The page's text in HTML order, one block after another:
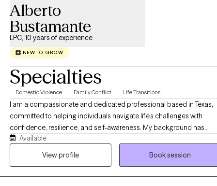
Alberto
Bustamante
LPC, 10 years of experience
NEW TO GROW
Specialties
Domestic Violence Family Conflict Life Transitions
I am a compassionate and dedicated professional based in Texas,
committed to helping individuals navigate life’s challenges with
confidence, resilience, and self-awareness. My background has
given me the opportunity to work with people from diverse walks of
life, supporting them through personal growth, life transitions,
Available
View profile
Book session